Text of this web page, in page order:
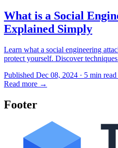
What is a Social
Explained Simply
Learn what a social engineering
protect yourself. Discover
Published Dec 08, 2024 · 5 min
Read more →
Footer